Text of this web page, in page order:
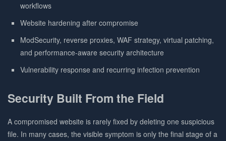
workflows
Website hardening after compromise
ModSecurity, reverse proxies, WAF strategy, virtual patching,
and performance-aware security architecture
Vulnerability response and recurring infection prevention
Security Built From the Field
A compromised website is rarely fixed by deleting one suspicious
file. In many cases, the visible symptom is only the final stage of a